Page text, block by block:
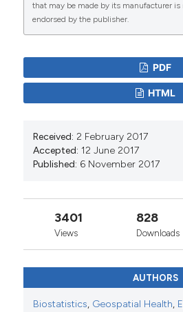
that may be made by its manufacturer is
endorsed by the publisher.
PDF
HTML
Received: 2 February 2017
Accepted: 12 June 2017
Published: 6 November 2017
3401
Views
828
Downloads
AUTHORS
Biostatistics, Geospatial Health,